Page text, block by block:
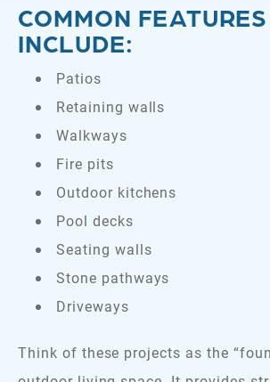
COMMON FEATURES
INCLUDE:
Patios
Retaining walls
Walkways
Fire pits
Outdoor kitchens
Pool decks
Seating walls
Stone pathways
Driveways
Think of these projects as the